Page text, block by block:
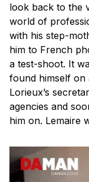
look back to the
world of
with his step-
him to French
a test-shoot. It
found himself on
Lorieux’s
agencies and
him on. Lemaire